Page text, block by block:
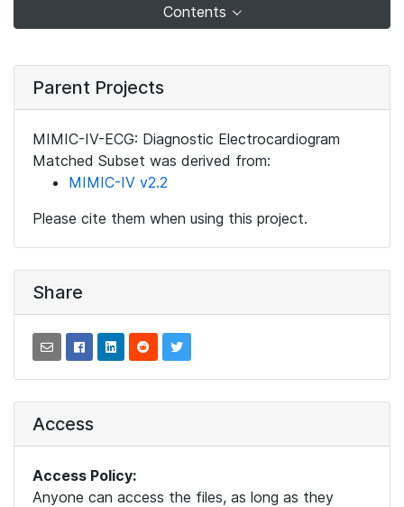
Contents
Parent Projects
MIMIC-IV-ECG: Diagnostic Electrocardiogram
Matched Subset was derived from:
MIMIC-IV v2.2
Please cite them when using this project.
Share
Access
Access Policy:
Anyone can access the files, as long as they